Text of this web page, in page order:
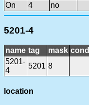
On
4 no
5201-4
name tag mask
5201-
4
5201 8
location